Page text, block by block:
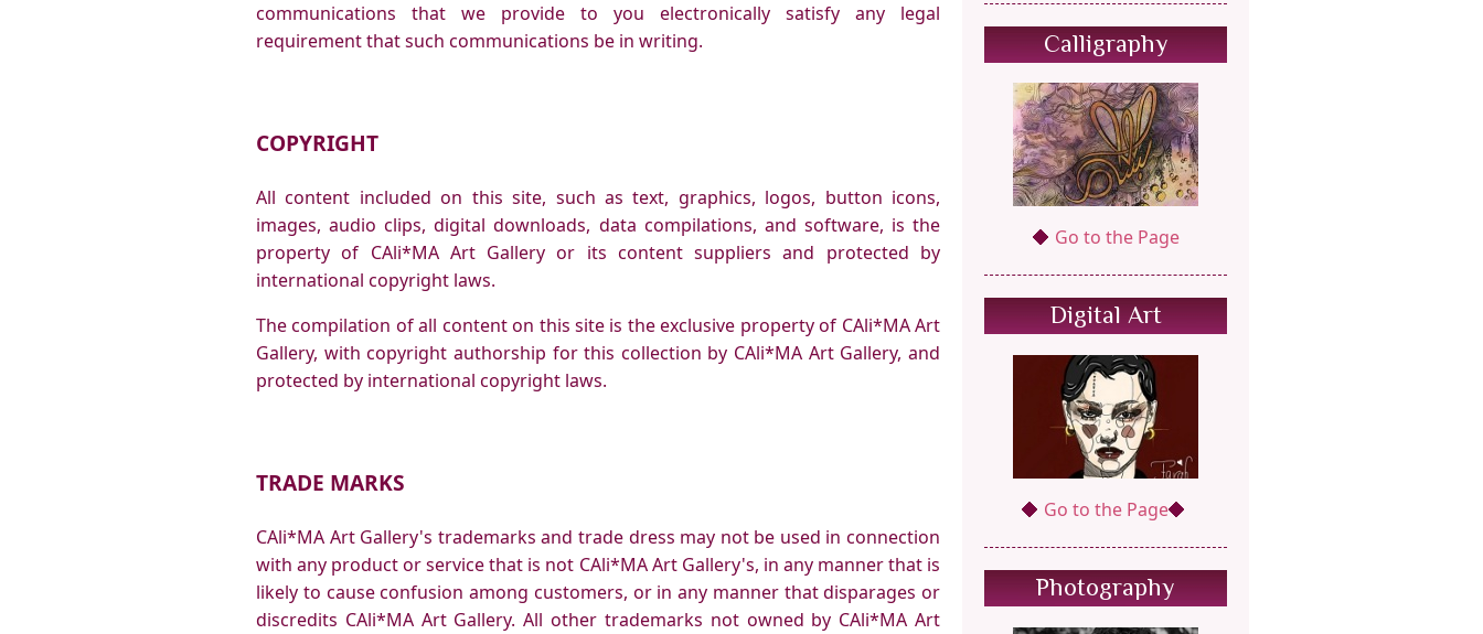
communications that we provide to you electronically satisfy any legal
requirement that such communications be in writing.
COPYRIGHT
All content included on this site, such as text, graphics, logos, button icons,
images, audio clips, digital downloads, data compilations, and software, is the
property of CAli*MA Art Gallery or its content suppliers and protected by
international copyright laws.
The compilation of all content on this site is the exclusive property of CAli*MA Art
Gallery, with copyright authorship for this collection by CAli*MA Art Gallery, and
protected by international copyright laws.
TRADE MARKS
CAli*MA Art Gallery's trademarks and trade dress may not be used in connection
with any product or service that is not CAli*MA Art Gallery's, in any manner that is
likely to cause confusion among customers, or in any manner that disparages or
discredits CAli*MA Art Gallery. All other trademarks not owned by CAli*MA Art
Calligraphy
Go to the Page
Digital Art
Go to the Page
Photography